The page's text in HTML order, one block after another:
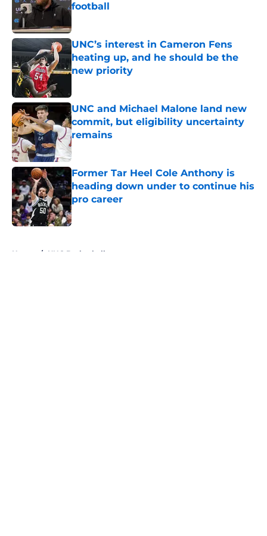
football
Published by on Invalid Date
UNC’s interest in Cameron Fens
heating up, and he should be the
new priority
UNC and Michael Malone land new
commit, but eligibility uncertainty
remains
Published by on Invalid Date
Former Tar Heel Cole Anthony is
heading down under to continue his
pro career
Published by on Invalid Date
Home / UNC Basketball